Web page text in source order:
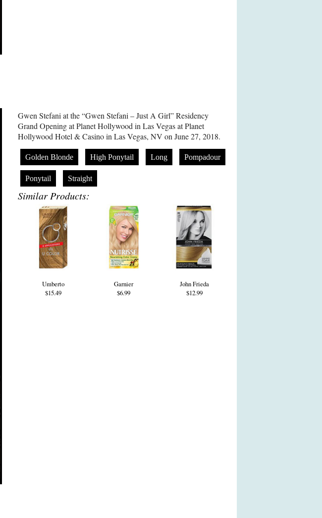
Gwen Stefani at the “Gwen Stefani – Just A Girl” Residency
Grand Opening at Planet Hollywood in Las Vegas at Planet
Hollywood Hotel & Casino in Las Vegas, NV on June 27, 2018.
Golden Blonde High Ponytail Long Pompadour
Ponytail Straight
Similar Products:
Umberto
$15.49
Garnier
$6.99
John Frieda
$12.99